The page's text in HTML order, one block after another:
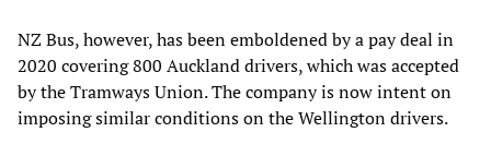
NZ Bus, however, has been emboldened by a pay deal in
2020 covering 800 Auckland drivers, which was accepted
by the Tramways Union. The company is now intent on
imposing similar conditions on the Wellington drivers.